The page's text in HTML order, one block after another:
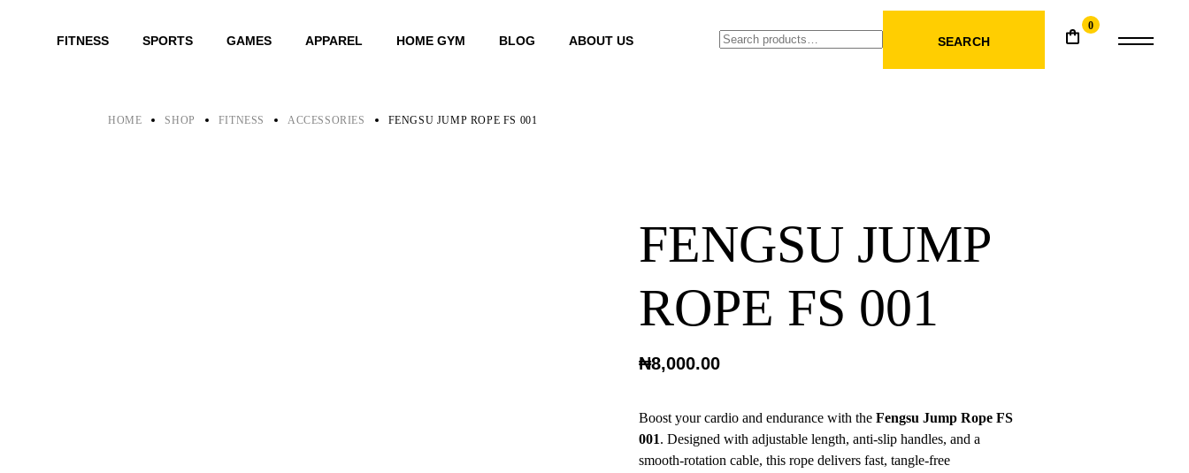
FITNESS SPORTS GAMES APPAREL HOME GYM BLOG ABOUT US SEARCH
0
HOME SHOP FITNESS ACCESSORIES FENGSU JUMP ROPE FS 001
FENGSU JUMP
ROPE FS 001
₦8,000.00
Boost your cardio and endurance with the Fengsu Jump Rope FS
001. Designed with adjustable length, anti-slip handles, and a
smooth-rotation cable, this rope delivers fast, tangle-free